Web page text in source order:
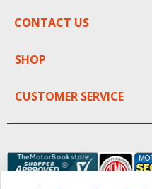
CONTACT US
SHOP
CUSTOMER SERVICE